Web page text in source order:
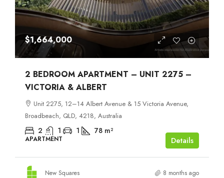
$1,664,000
2 BEDROOM APARTMENT – UNIT 2275 –
VICTORIA & ALBERT
Unit 2275, 12–14 Albert Avenue & 15 Victoria Avenue,
Broadbeach, QLD, 4218, Australia
2 1 1 78 m²
APARTMENT Details
New Squares 8 months ago